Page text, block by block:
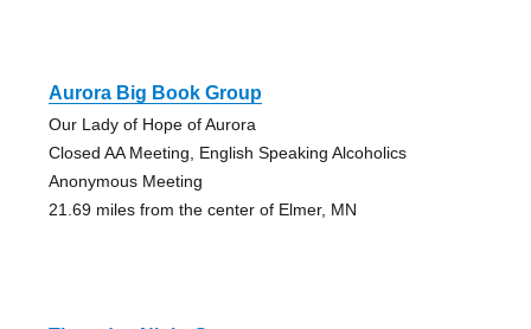
Aurora Big Book Group
Our Lady of Hope of Aurora
Closed AA Meeting, English Speaking Alcoholics
Anonymous Meeting
21.69 miles from the center of Elmer, MN